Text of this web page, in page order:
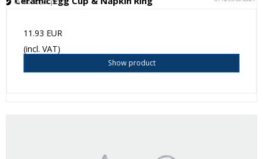
11.93 EUR
(incl. VAT)
Show product